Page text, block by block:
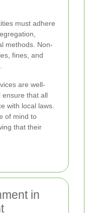
must adhere
methods. Non-
fines, and
are well-
ensure that all
with local laws.
of mind to
that their
in